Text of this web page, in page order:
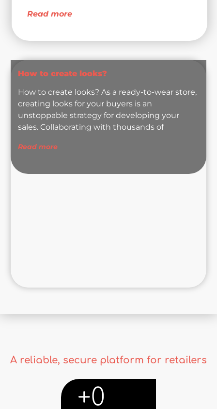
Read more
How to create looks?
How to create looks? As a ready-to-wear store,
creating looks for your buyers is an
unstoppable strategy for developing your
sales. Collaborating with thousands of
Read more
A reliable, secure platform for retailers
+0